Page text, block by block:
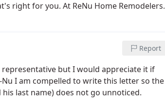
right for you. At ReNu Home Remodelers,
Report
but I would appreciate it if
I am compelled to write this letter so the
last name) does not go unnoticed.